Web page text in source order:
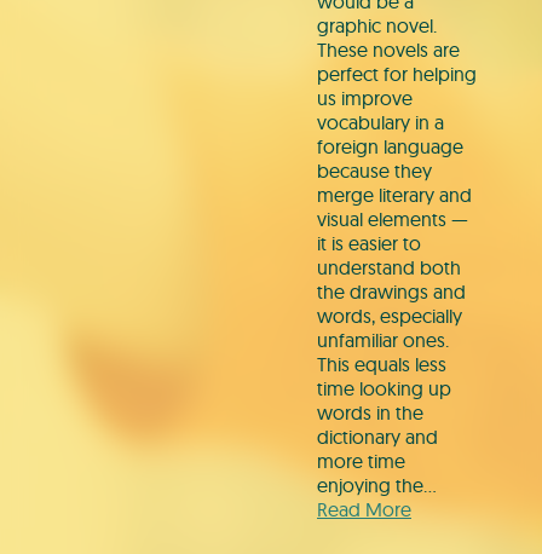
graphic novel.
These novels are
perfect for helping
us improve
vocabulary in a
foreign language
because they
merge literary and
visual elements —
it is easier to
understand both
the drawings and
words, especially
unfamiliar ones.
This equals less
time looking up
words in the
dictionary and
more time
enjoying the…
Read More